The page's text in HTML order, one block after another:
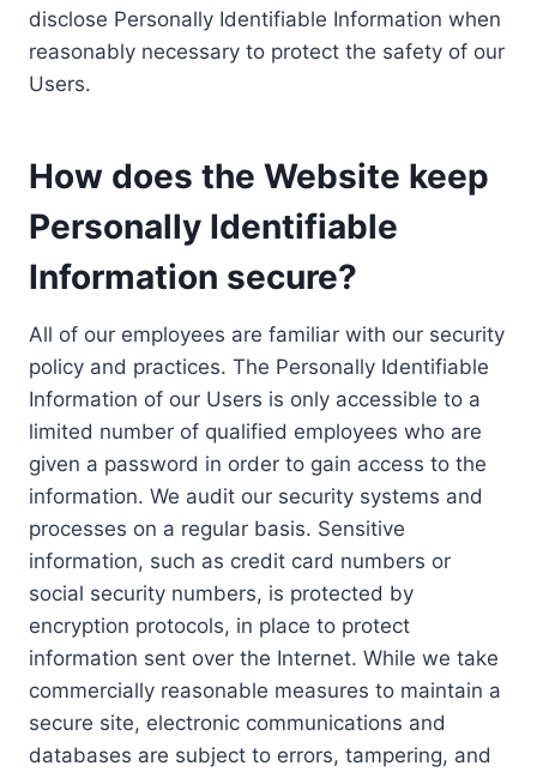
disclose Personally Identifiable Information when
reasonably necessary to protect the safety of our
Users.
How does the Website keep
Personally Identifiable
Information secure?
All of our employees are familiar with our security
policy and practices. The Personally Identifiable
Information of our Users is only accessible to a
limited number of qualified employees who are
given a password in order to gain access to the
information. We audit our security systems and
processes on a regular basis. Sensitive
information, such as credit card numbers or
social security numbers, is protected by
encryption protocols, in place to protect
information sent over the Internet. While we take
commercially reasonable measures to maintain a
secure site, electronic communications and
databases are subject to errors, tampering, and